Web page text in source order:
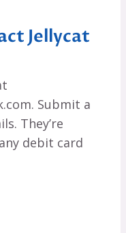
Jellycat
Submit a
They’re
debit card